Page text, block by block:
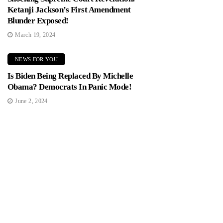
Ketanji Jackson’s First Amendment
Blunder Exposed!
March 19, 2024
NEWS FOR YOU
Is Biden Being Replaced By Michelle
Obama? Democrats In Panic Mode!
June 2, 2024